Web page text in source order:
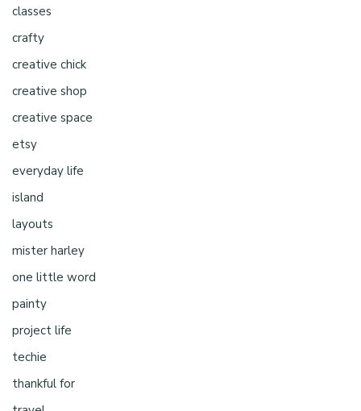
classes
crafty
creative chick
creative shop
creative space
etsy
everyday life
island
layouts
mister harley
one little word
painty
project life
techie
thankful for